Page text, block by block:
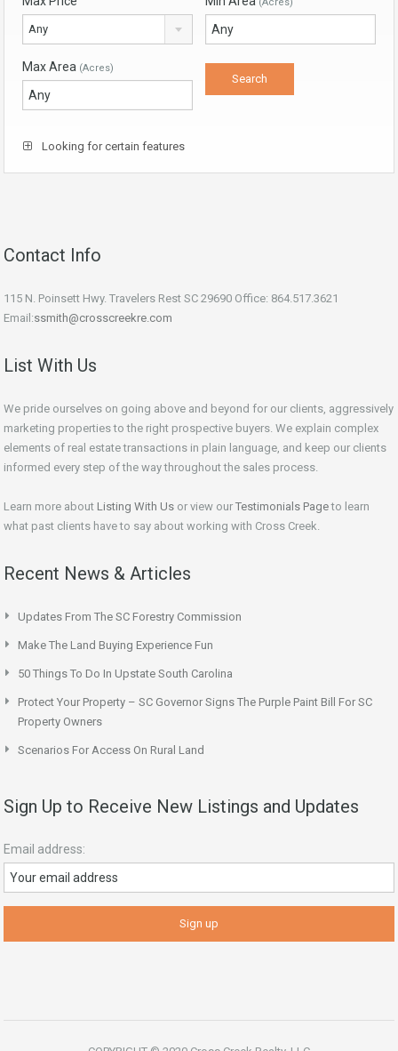
Any
Max Area (Acres)
Looking for certain features
Contact Info
115 N. Poinsett Hwy. Travelers Rest SC 29690 Office: 864.517.3621
Email:ssmith@crosscreekre.com
List With Us
We pride ourselves on going above and beyond for our clients, aggressively
marketing properties to the right prospective buyers. We explain complex
elements of real estate transactions in plain language, and keep our clients
informed every step of the way throughout the sales process.
Learn more about Listing With Us or view our Testimonials Pageto learn
what past clients have to say about working with Cross Creek.
Recent News & Articles
Updates From The SC Forestry Commission
Make The Land Buying Experience Fun
50 Things To Do In Upstate South Carolina
Protect Your Property – SC Governor Signs The Purple Paint Bill For SC
Property Owners
Scenarios For Access On Rural Land
Sign Up to Receive New Listings and Updates
Email address: